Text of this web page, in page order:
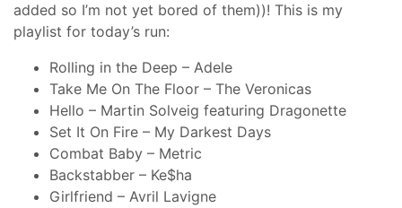
added so I’m not yet bored of them))! This is my
playlist for today’s run:
Rolling in the Deep – Adele
Take Me On The Floor – The Veronicas
Hello – Martin Solveig featuring Dragonette
Set It On Fire – My Darkest Days
Combat Baby – Metric
Backstabber – Ke$ha
Girlfriend – Avril Lavigne